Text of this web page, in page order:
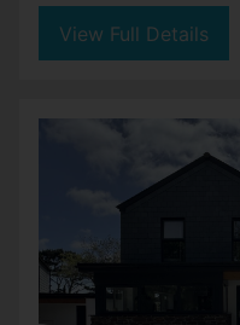
View Full Details